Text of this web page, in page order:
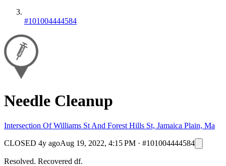
#101004444584
Needle Cleanup
Intersection Of Williams St And Forest Hills St, Jamaica Plain, Ma
CLOSED 4y agoAug 19, 2022, 4:15 PM · #101004444584
Resolved. Recovered df.